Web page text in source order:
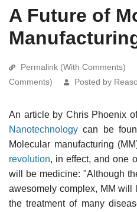
A Future of
Permalink (With Comments)
Comments)
Posted by
An article by Chris Phoenix
Nanotechnology can be
Molecular manufacturing
revolution, in effect, and one
will be medicine: "Although
awesomely complex, MM will
the treatment of many